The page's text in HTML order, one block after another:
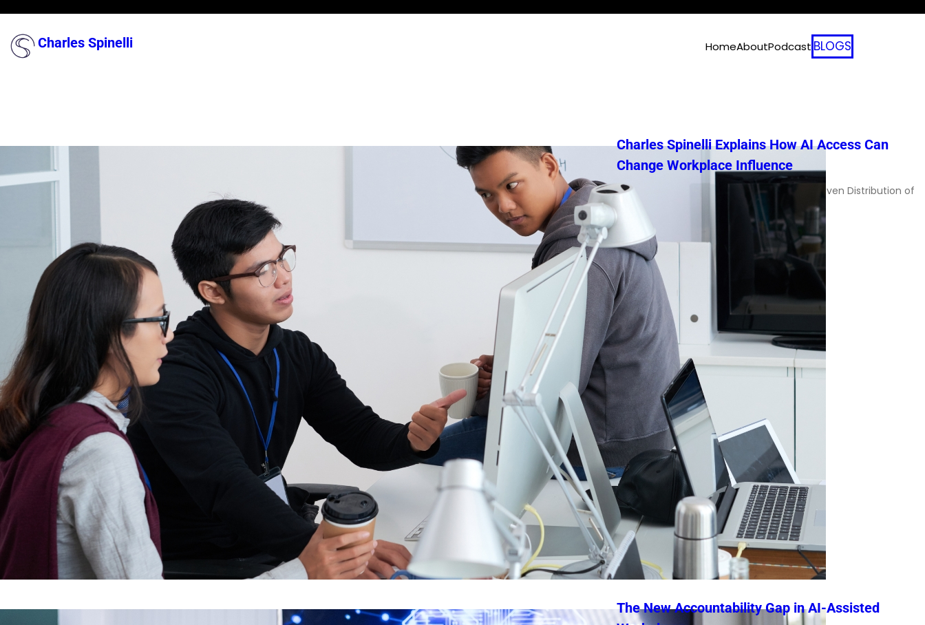
contentCharles Spinelli HomeAboutPodcast BLOGS
Charles Spinelli Explains How AI Access Can
Change Workplace Influence
Charles Spinelli on AI Adoption and the Uneven Distribution of
Workplace Power AI adoption […]
Read More
The New Accountability Gap in AI-Assisted